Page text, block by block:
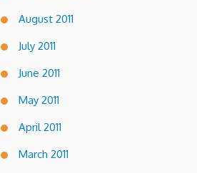
August 2011
July 2011
June 2011
May 2011
April 2011
March 2011